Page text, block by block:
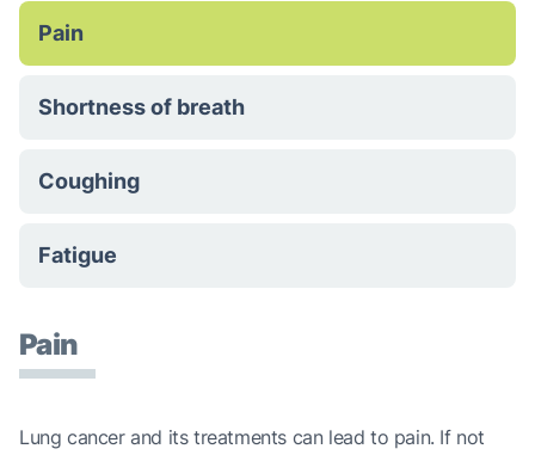
Pain
Shortness of breath
Coughing
Fatigue
Pain
Lung cancer and its treatments can lead to pain. If not